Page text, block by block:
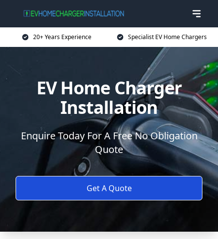
20+ Years Experience Specialist EV Home Chargers
EV Home Charger
Installation
Enquire Today For A Free No Obligation
Quote
Get A Quote